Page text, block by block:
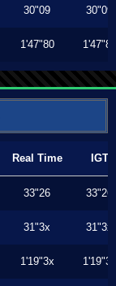
30"09 30"09
1'47"80 1'47"80
Real Time IGT
33"26 33"26
31"3x 31"3x
1'19"3x 1'19"3x